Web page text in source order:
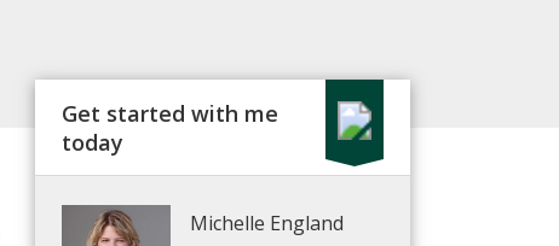
Get started with me
today
Michelle England